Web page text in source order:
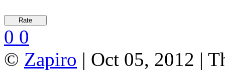
0 0
© Zapiro | Oct 05, 2012 |